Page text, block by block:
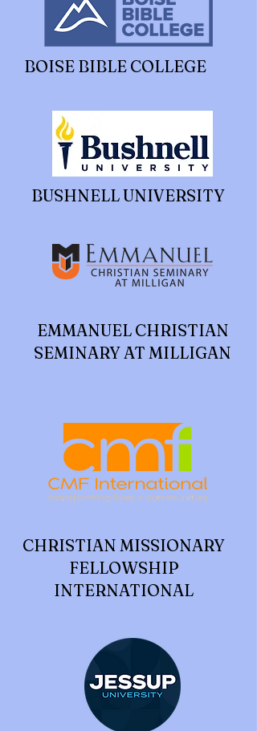
BOISE BIBLE COLLEGE
BUSHNELL UNIVERSITY
EMMANUEL CHRISTIAN
SEMINARY AT MILLIGAN
CHRISTIAN MISSIONARY
FELLOWSHIP
INTERNATIONAL